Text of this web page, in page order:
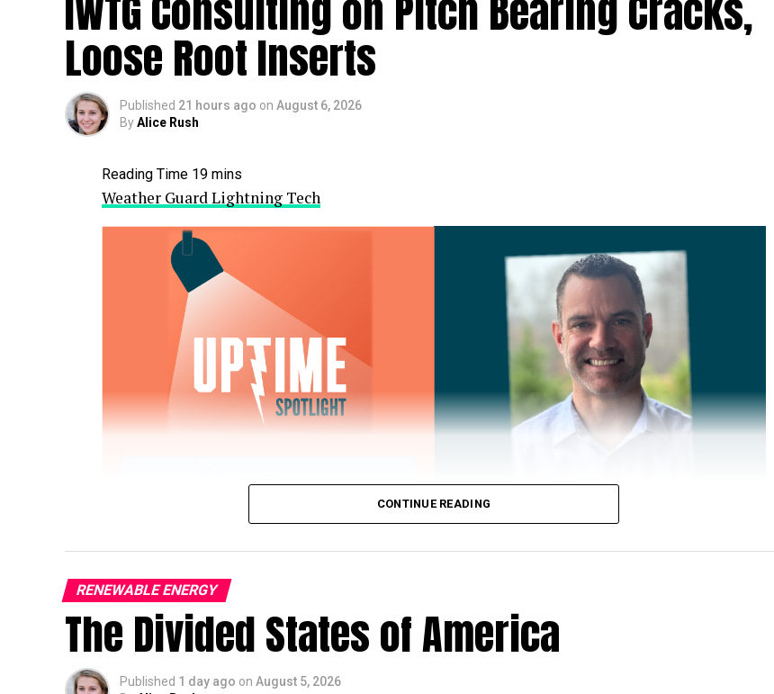
Loose Root Inserts
Published 21 hours ago on August 6, 2026
ByAlice Rush
Weather Guard Lightning Tech
IWTG Consulting on Pitch Bearing Cracks, Loose Root Inserts
CONTINUE READING
RENEWABLE ENERGY
The Divided States of America
Published 1 day ago on August 5, 2026